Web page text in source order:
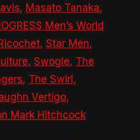
, Masato Tanaka,
Men’s World
, Star Men,
, Swogle, The
, The Swirl ,
Vertigo,
Mark Hitchcock